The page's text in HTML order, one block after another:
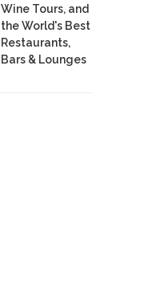
Wine Tours, and
the World's Best
Restaurants,
Bars & Lounges